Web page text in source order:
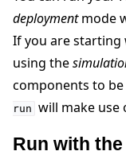
deploymentmode
If you are starting
using the
components to
run will make use
Run with